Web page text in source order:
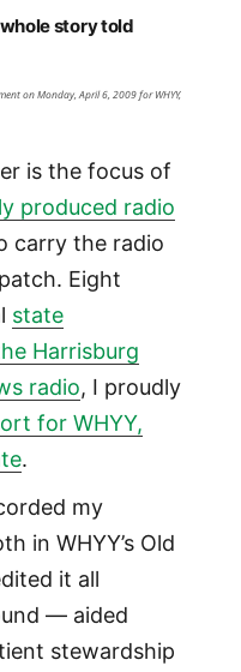
story told
on Monday, April 6, 2009 for WHYY,
is the focus of
produced radio
carry the radio
Eight
state
Harrisburg
radio, I proudly
for WHYY,
.
my
in WHYY’s Old
it all
— aided
stewardship